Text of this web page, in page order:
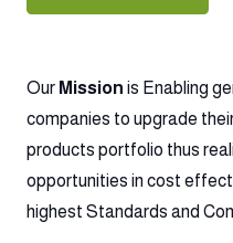
Our Mission is Enabling
companies to upgrade
products portfolio thus
opportunities in cost
highest Standards and